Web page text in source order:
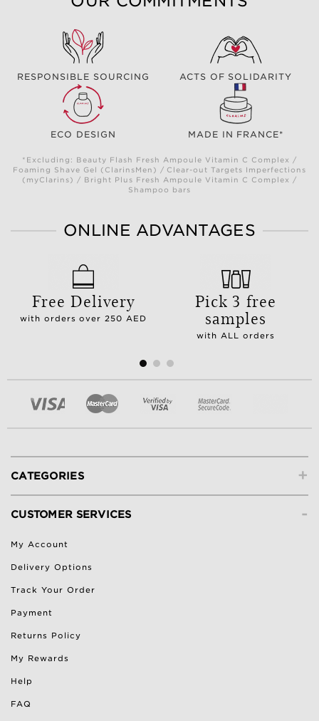
RESPONSIBLE SOURCING ACTS OF SOLIDARITY
ECO DESIGN MADE IN FRANCE*
*Excluding: Beauty Flash Fresh Ampoule Vitamin C Complex /
Foaming Shave Gel (ClarinsMen) / Clear-out Targets Imperfections
(myClarins) / Bright Plus Fresh Ampoule Vitamin C Complex /
Shampoo bars
ONLINE ADVANTAGES
Free Delivery
with orders over 250 AED
Pick 3 free
samples
with ALL orders
+
CATEGORIES
-
CUSTOMER SERVICES
My Account
Delivery Options
Track Your Order
Payment
Returns Policy
My Rewards
Help
FAQ